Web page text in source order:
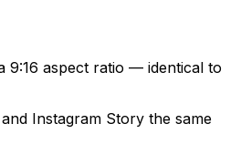
9:16 aspect ratio — identical to
Instagram Story the same